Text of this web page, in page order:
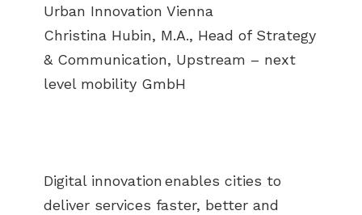
Urban Innovation Vienna
Christina Hubin, M.A., Head of Strategy
& Communication, Upstream – next
level mobility GmbH
Digital innovation enables cities to
deliver services faster, better and